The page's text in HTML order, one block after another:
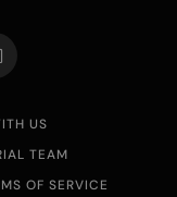
US
TEAM
OF SERVICE